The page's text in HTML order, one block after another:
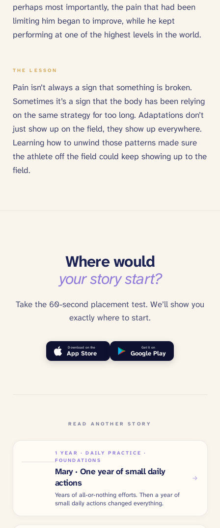
perhaps most importantly, the pain that had been
limiting him began to improve, while he kept
performing at one of the highest levels in the world.
THE LESSON
Pain isn’t always a sign that something is broken.
Sometimes it’s a sign that the body has been relying
on the same strategy for too long. Adaptations don’t
just show up on the field, they show up everywhere.
Learning how to unwind those patterns made sure
the athlete off the field could keep showing up to the
field.
Where would
your story start?
Take the 60-second placement test. We’ll show you
exactly where to start.
Download on the
App Store
Get it on
Google Play
READ ANOTHER STORY
1 YEAR · DAILY PRACTICE ·
FOUNDATIONS
Mary · One year of small daily
actions
Years of all-or-nothing efforts. Then a year of
small daily actions changed everything.